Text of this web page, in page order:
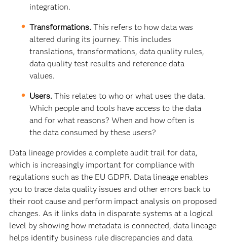
integration.
Transformations. This refers to how data was
altered during its journey. This includes
translations, transformations, data quality rules,
data quality test results and reference data
values.
Users. This relates to who or what uses the data.
Which people and tools have access to the data
and for what reasons? When and how often is
the data consumed by these users?
Data lineage provides a complete audit trail for data,
which is increasingly important for compliance with
regulations such as the EU GDPR. Data lineage enables
you to trace data quality issues and other errors back to
their root cause and perform impact analysis on proposed
changes. As it links data in disparate systems at a logical
level by showing how metadata is connected, data lineage
helps identify business rule discrepancies and data